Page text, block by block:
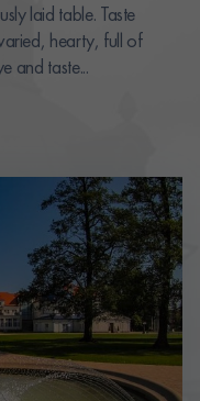
laid table. Taste
hearty, full of
and taste...